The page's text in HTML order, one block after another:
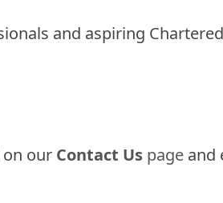
and aspiring
our Contact Us page and